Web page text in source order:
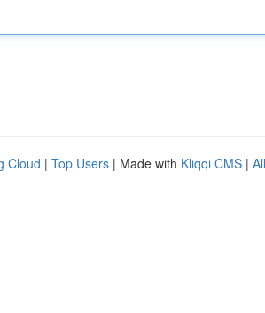
Cloud | Top Users | Made with Kliqqi CMS |